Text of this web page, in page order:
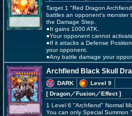
Target 1 "Red Dragon
battles an opponent's monster
the Damage Step.
●It gains 1000 ATK.
●Your opponent cannot
●If it attacks a Defense
your opponent.
●Any battle damage your
Archfiend Black Skull
DARK
Level 9
[ Dragon／Fusion／Effect]
1 Level 6 "Archfiend" Normal
You can only Special Summon